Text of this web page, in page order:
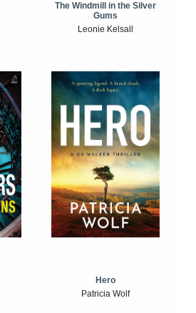
The Windmill in the Silver
Gums
Leonie Kelsall
Hero
Patricia Wolf